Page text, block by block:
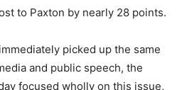
to Paxton by nearly 28 points.
picked up the same
and public speech, the
focused wholly on this issue,